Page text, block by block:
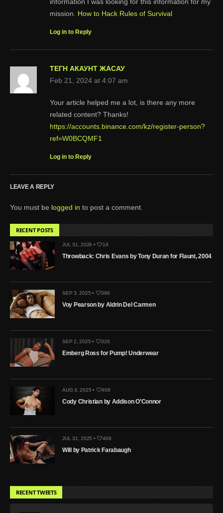
mission. How to Hack Rules of Survival
Log in to Reply
ТЕГН АКАУНТ ЖАСАУ
Feb 21, 2024 at 4:07 am
Your article helped me a lot, is there any more
related content? Thanks!
https://accounts.binance.com/kz/register-person?
ref=W0BCQMF1
Log in to Reply
LEAVE A REPLY
You must be logged in to post a comment.
RECENT POSTS
JUL 31, 2026 • 19
Throwback: Chris Evans by Tony Duran for Flaunt, 2004
SEP 3, 2025 • 396
Voy Pearson by Aldrin Del Carmen
SEP 2, 2025 • 326
Emberg Ross for Pump! Underwear
AUG 3, 2025 • 408
Cody Christian by Addison O’Connor
JUL 31, 2025 • 409
Will by Patrick Farabaugh
RECENT TWEETS